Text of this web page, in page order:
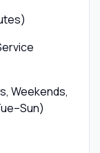
Weekends,